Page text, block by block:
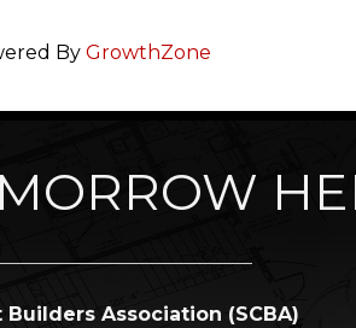
By GrowthZone
Builders Association (SCBA)